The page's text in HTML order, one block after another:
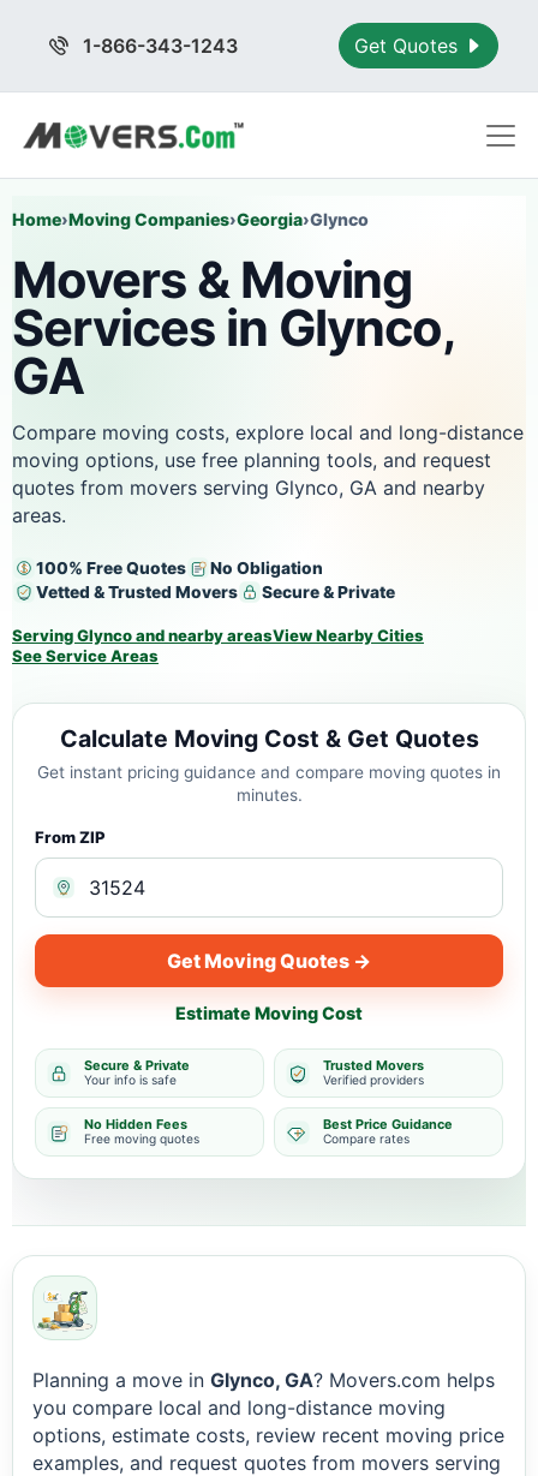
1-866-343-1243 Get Quotes
Home›Moving Companies›Georgia›Glynco
Movers & Moving
Services in Glynco,
GA
Compare moving costs, explore local and long-distance
moving options, use free planning tools, and request
quotes from movers serving Glynco, GA and nearby
areas.
100% Free Quotes
No Obligation
Vetted & Trusted Movers
Secure & Private
Serving Glynco and nearby areasView Nearby Cities
See Service Areas
Calculate Moving Cost & Get Quotes
Get instant pricing guidance and compare moving quotes in
minutes.
From ZIP
Get Moving Quotes →
Estimate Moving Cost
Secure & Private
Your info is safe
Trusted Movers
Verified providers
No Hidden Fees
Free moving quotes
Best Price Guidance
Compare rates
Planning a move in Glynco, GA? Movers.com helps
you compare local and long-distance moving
options, estimate costs, review recent moving price
examples, and request quotes from movers serving